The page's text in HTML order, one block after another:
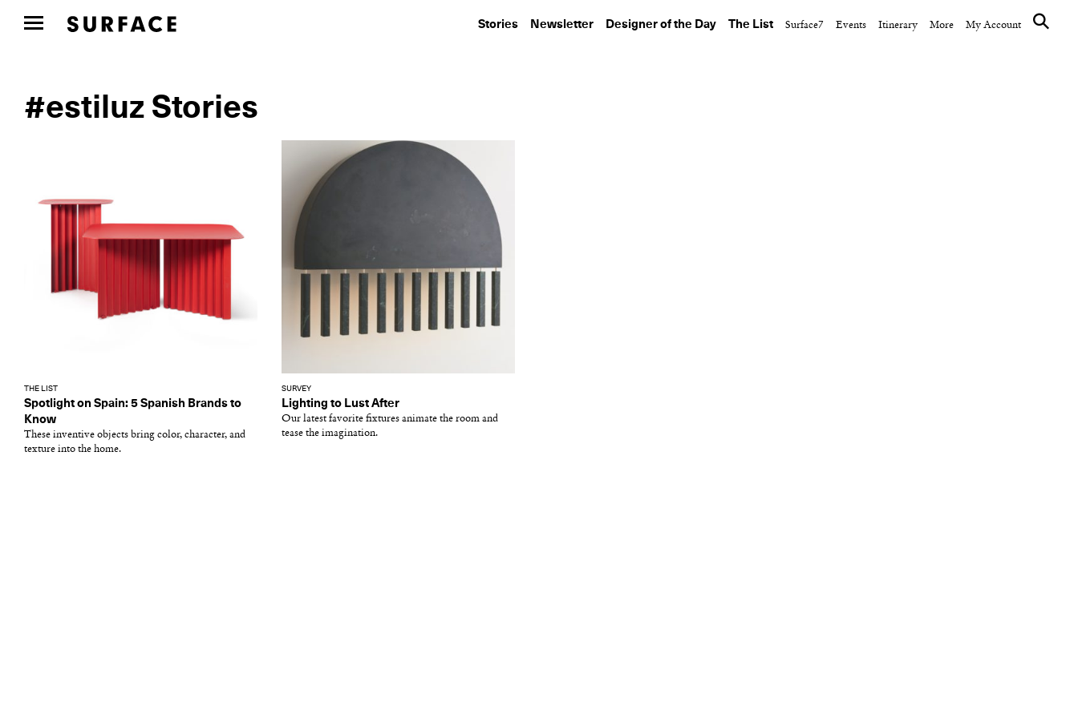
Stories Newsletter Designer of the Day The List Surface7 Events Itinerary More My Account
#estiluz Stories
THE LIST
Spotlight on Spain: 5 Spanish Brands to
Know
These inventive objects bring color, character, and
texture into the home.
SURVEY
Lighting to Lust After
Our latest favorite fixtures animate the room and
tease the imagination.